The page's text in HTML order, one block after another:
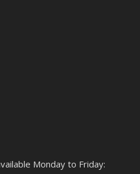
Monday to Friday: